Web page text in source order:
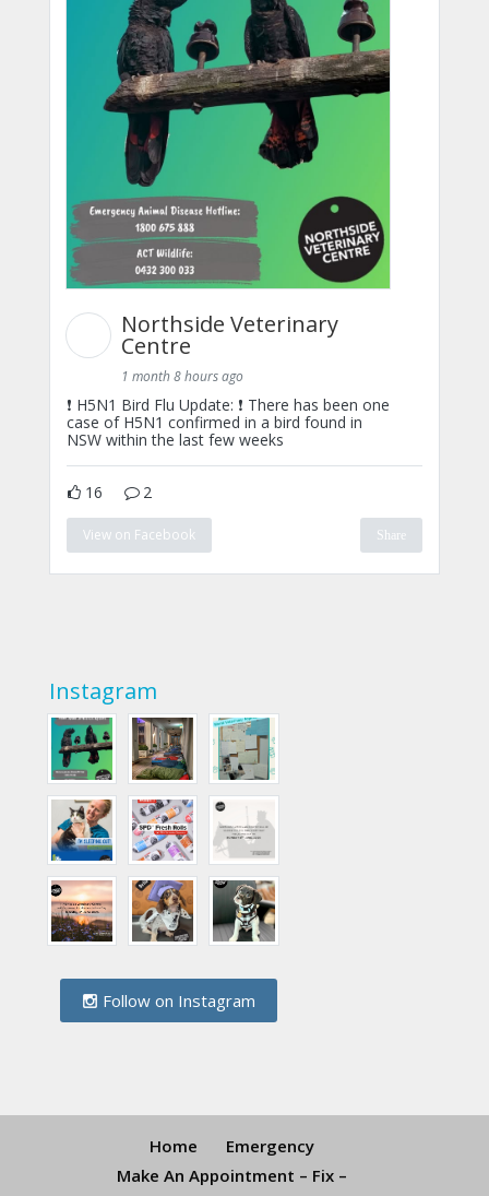
Northside Veterinary
Centre
1 month 8 hours ago
❗ H5N1 Bird Flu Update: ❗ There has been one
case of H5N1 confirmed in a bird found in
NSW within the last few weeks
16 2
View on Facebook Share
Instagram
Follow on Instagram
Home
Emergency
Make An Appointment – Fix –